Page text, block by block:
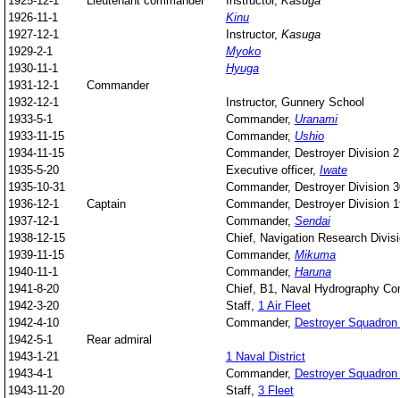
1926-11-1
Kinu
1927-12-1
Instructor, Kasuga
1929-2-1
Myoko
1930-11-1
Hyuga
1931-12-1
Commander
1932-12-1
Instructor, Gunnery School
1933-5-1
Commander, Uranami
1933-11-15
Commander, Ushio
1934-11-15
Commander, Destroyer Division 2
1935-5-20
Executive officer, Iwate
1935-10-31
Commander, Destroyer Division
1936-12-1
Captain
Commander, Destroyer Division
1937-12-1
Commander, Sendai
1938-12-15
Chief, Navigation Research
1939-11-15
Commander, Mikuma
1940-11-1
Commander, Haruna
1941-8-20
Chief, B1, Naval Hydrography
1942-3-20
Staff, 1 Air Fleet
1942-4-10
Commander, Destroyer Squadron
1942-5-1
Rear admiral
1943-1-21
1 Naval District
1943-4-1
Commander, Destroyer Squadron
1943-11-20
Staff, 3 Fleet